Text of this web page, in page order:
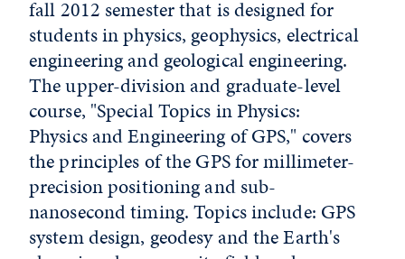
fall 2012 semester that is designed for
students in physics, geophysics, electrical
engineering and geological engineering.
The upper-division and graduate-level
course, "Special Topics in Physics:
Physics and Engineering of GPS," covers
the principles of the GPS for millimeter-
precision positioning and sub-
nanosecond timing. Topics include: GPS
system design, geodesy and the Earth's